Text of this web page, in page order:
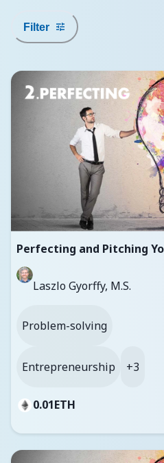
Filter
Perfecting and Pitching
Laszlo Gyorffy, M.S.
Problem-solving
Entrepreneurship +3
0.01ETH